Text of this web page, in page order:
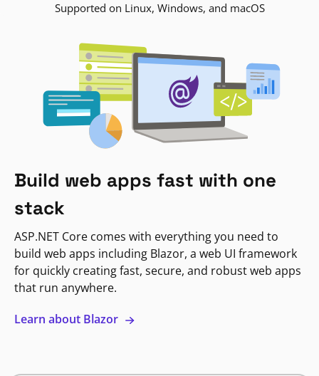
Supported on Linux, Windows, and macOS
Build web apps fast with one
stack
ASP.NET Core comes with everything you need to
build web apps including Blazor, a web UI framework
for quickly creating fast, secure, and robust web apps
that run anywhere.
Learn about Blazor